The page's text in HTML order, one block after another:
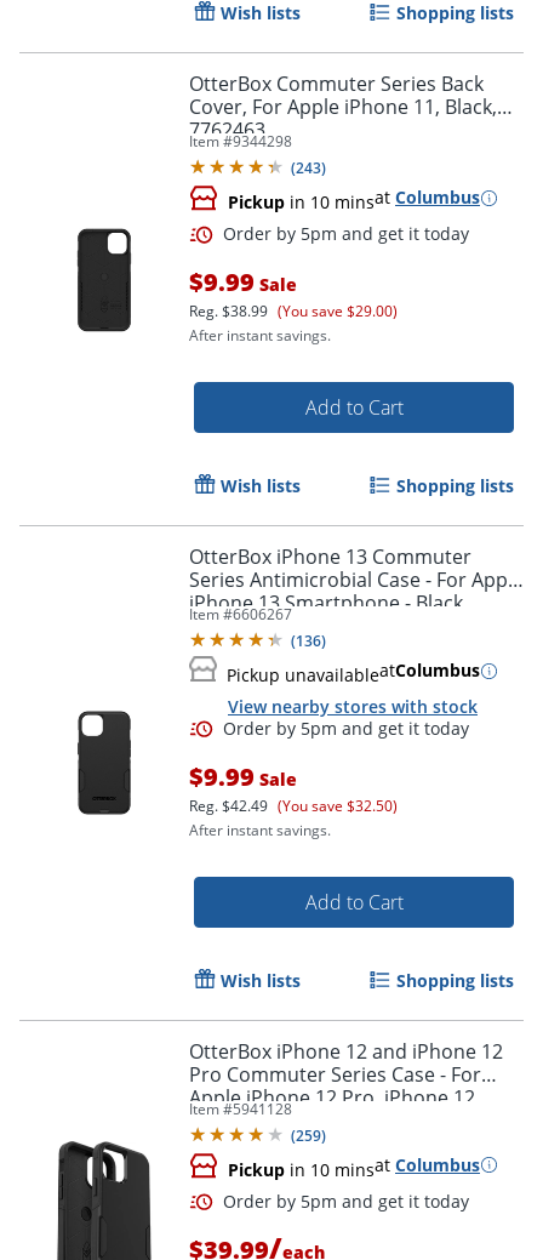
Wish lists Shopping lists
OtterBox Commuter Series Back
Cover, For Apple iPhone 11, Black,
7762463
Item #9344298
(243)
Pickup in 10 minsat Columbus
Order by 5pm and get it
$9.99 Sale
Reg.$38.99 (You save $29.00)
After instant savings.
Add to Cart
Wish lists Shopping lists
OtterBox iPhone 13 Commuter
Series Antimicrobial Case - For Apple
iPhone 13 Smartphone - Black
Item #6606267
(136)
Pickup unavailableatColumbus
View nearby stores with stock
Order by 5pm and get it
$9.99 Sale
Reg.$42.49 (You save $32.50)
After instant savings.
Add to Cart
Wish lists Shopping lists
OtterBox iPhone 12 and iPhone 12
Pro Commuter Series Case - For
Apple iPhone 12 Pro, iPhone 12
Smartphone - Black
Item #5941128
(259)
Pickup in 10 minsat Columbus
$39.99/each